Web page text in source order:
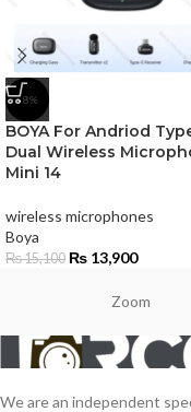
-8%
BOYA For Andriod
Dual Wireless
Mini 14
wireless microphones
Boya
₨15,100 ₨ 13,900
Zoom
We are an independent